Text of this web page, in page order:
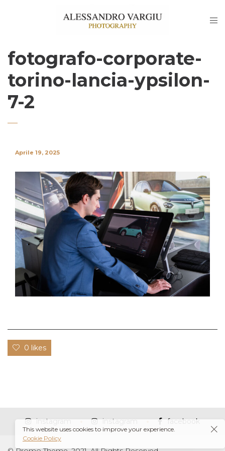
fotografo-corporate-
torino-lancia-ypsilon-
7-2
Aprile 19, 2025
0 likes
instagram instagram facebook
This website uses cookies to improve your experience.
Cookie Policy